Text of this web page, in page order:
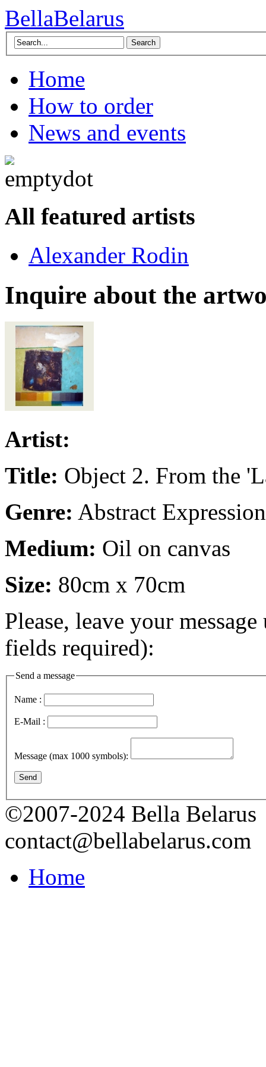
BellaBelarus
Search
Home
How to order
News and events
All featured artists
Alexander Rodin
Inquire about the
Artist:
Title: Object 2. From the
Genre: Abstract
Medium: Oil on canvas
Size: 80cm x 70cm
Please, leave your
fields required):
Send a message
Name :
E-Mail :
Message (max 1000 symbols):
Send
©2007-2024 Bella Belarus
contact@bellabelarus.com
Home